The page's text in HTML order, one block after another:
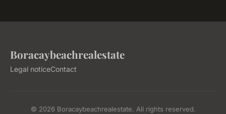
Boracaybeachrealestate
Legal noticeContact
© 2026 Boracaybeachrealestate. All rights reserved.